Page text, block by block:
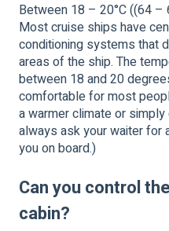
Between 18 – 20°C ((64 –
Most cruise ships have
conditioning systems that
areas of the ship. The
between 18 and 20
comfortable for most
a warmer climate or
always ask your waiter for
you on board.)
Can you control
cabin?